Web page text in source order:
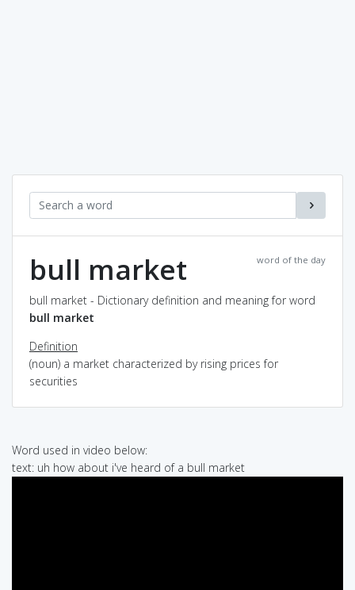
word of the day
bull market
bull market - Dictionary definition and meaning for word
bull market
Definition
(noun) a market characterized by rising prices for
securities
Word used in video below:
text: uh how about i've heard of a bull market